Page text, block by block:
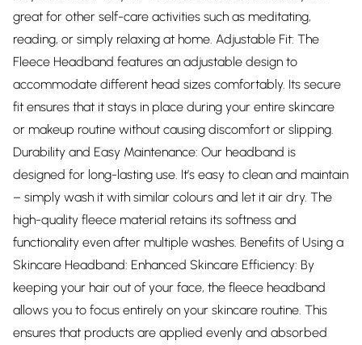
great for other self-care activities such as meditating,
reading, or simply relaxing at home. Adjustable Fit: The
Fleece Headband features an adjustable design to
accommodate different head sizes comfortably. Its secure
fit ensures that it stays in place during your entire skincare
or makeup routine without causing discomfort or slipping.
Durability and Easy Maintenance: Our headband is
designed for long-lasting use. It’s easy to clean and maintain
– simply wash it with similar colours and let it air dry. The
high-quality fleece material retains its softness and
functionality even after multiple washes. Benefits of Using a
Skincare Headband: Enhanced Skincare Efficiency: By
keeping your hair out of your face, the fleece headband
allows you to focus entirely on your skincare routine. This
ensures that products are applied evenly and absorbed